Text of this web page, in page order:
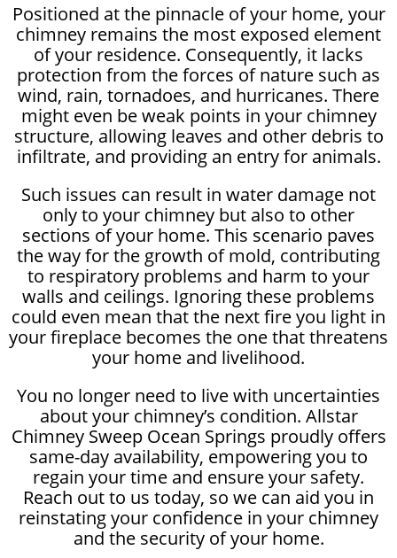
Positioned at the pinnacle of your home, your
chimney remains the most exposed element
of your residence. Consequently, it lacks
protection from the forces of nature such as
wind, rain, tornadoes, and hurricanes. There
might even be weak points in your chimney
structure, allowing leaves and other debris to
infiltrate, and providing an entry for animals.
Such issues can result in water damage not
only to your chimney but also to other
sections of your home. This scenario paves
the way for the growth of mold, contributing
to respiratory problems and harm to your
walls and ceilings. Ignoring these problems
could even mean that the next fire you light in
your fireplace becomes the one that threatens
your home and livelihood.
You no longer need to live with uncertainties
about your chimney’s condition. Allstar
Chimney Sweep Ocean Springs proudly offers
same-day availability, empowering you to
regain your time and ensure your safety.
Reach out to us today, so we can aid you in
reinstating your confidence in your chimney
and the security of your home.